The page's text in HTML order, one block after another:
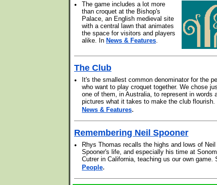
•
The game includes a lot more
than croquet at the Bishop's
Palace, an English medieval site
with a central lawn that animates
the space for visitors and players
alike. In News & Features.
The Club
•
It's the smallest common denominator for the
who want to play croquet together. We chose
one of them, in Australia, to represent in words
pictures what it takes to make the club flourish.
News & Features.
Remembering Neil Spooner
•
Rhys Thomas recalls the highs and lows of Neil
Spooner's life, and especially his time at
Cutrer in California, teaching us our own game.
People.